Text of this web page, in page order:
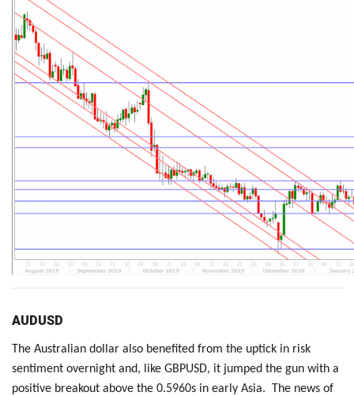
AUDUSD
The Australian dollar also benefited from the uptick in risk
sentiment overnight and, like GBPUSD, it jumped the gun with a
positive breakout above the 0.5960s in early Asia. The news of